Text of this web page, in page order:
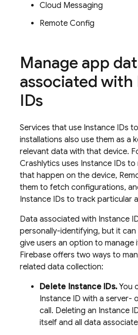
Cloud Messaging
Remote Config
Manage app
associated with
IDs
Services that use Instance IDs
installations also use them as a
relevant data with that device.
Crashlytics uses Instance IDs
that happen on the device,
them to fetch configurations,
Instance IDs to track particular
Data associated with Instance
personally-identifying, but it
give users an option to manage
Firebase offers two ways to
related data collection:
Delete Instance IDs. You
Instance ID with a server-
call. Deleting an Instance
itself and all data